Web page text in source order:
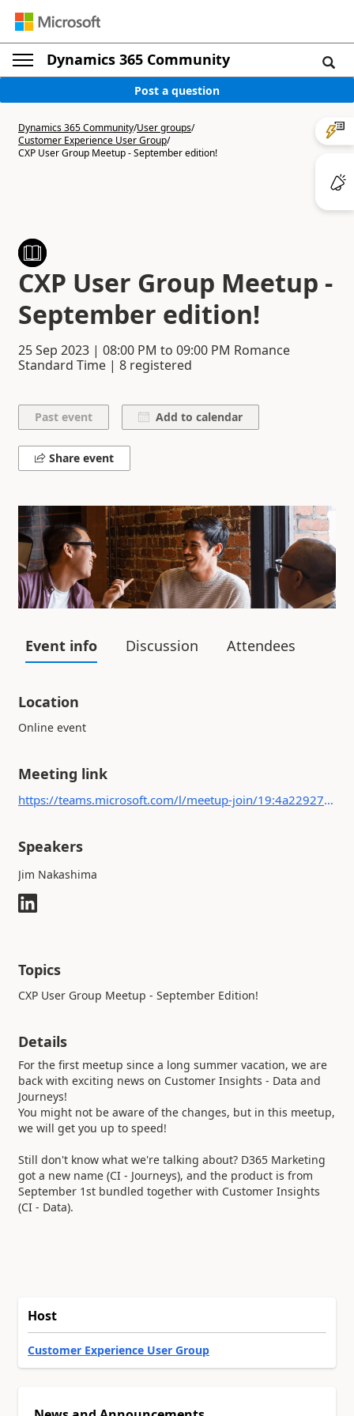
Dynamics 365 Community
Post a question
Dynamics 365 Community/User groups/
Customer Experience User Group/
CXP User Group Meetup - September edition!
CXP User Group Meetup -
September edition!
25 Sep 2023 | 08:00 PM to 09:00 PM Romance
Standard Time | 8 registered
Add to calendar
Share event
Event info Discussion Attendees
Location
Online event
Meeting link
https://teams.microsoft.com/l/meetup-join/19:4a2292728d3d4693a6c6e8159f9a2e0e@thread.tacv2/1692087439021?context={"Tid":"b4c9f32e-da17-4ded-9c95-ce9da38f25d9","Oid":"c315e6a5-fcee-4299-a3d6-846b979d1e9a"}
Speakers
Jim Nakashima
Topics
CXP User Group Meetup - September Edition!
Details
For the first meetup since a long summer vacation, we are
back with exciting news on Customer Insights - Data and
Journeys!
You might not be aware of the changes, but in this meetup,
we will get you up to speed!
Still don't know what we're talking about? D365 Marketing
got a new name (CI - Journeys), and the product is from
September 1st bundled together with Customer Insights
(CI - Data).
Host
Customer Experience User Group